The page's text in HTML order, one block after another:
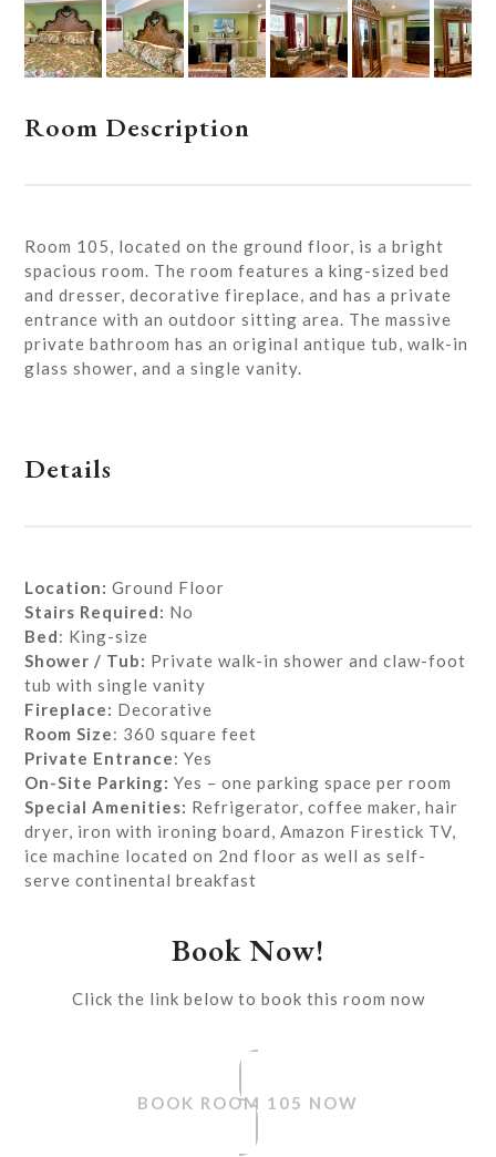
Room Description
Room 105, located on the ground floor, is a bright
spacious room. The room features a king-sized bed
and dresser, decorative fireplace, and has a private
entrance with an outdoor sitting area. The massive
private bathroom has an original antique tub, walk-in
glass shower, and a single vanity.
Details
Location:Ground Floor
Stairs Required: No
Bed: King-size
Shower / Tub: Private walk-in shower and claw-foot
tub with single vanity
Fireplace: Decorative
Room Size: 360 square feet
Private Entrance: Yes
On-Site Parking:Yes – one parking space per room
Special Amenities: Refrigerator, coffee maker, hair
dryer, iron with ironing board, Amazon Firestick TV,
ice machine located on 2nd floor as well as self-
serve continental breakfast
Book Now!
Click the link below to book this room now
BOOK ROOM 105 NOW